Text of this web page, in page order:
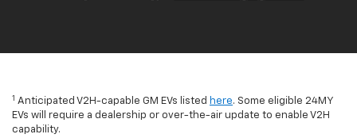
1 Anticipated V2H-capable GM EVs listed here. Some eligible 24MY
EVs will require a dealership or over-the-air update to enable V2H
capability.